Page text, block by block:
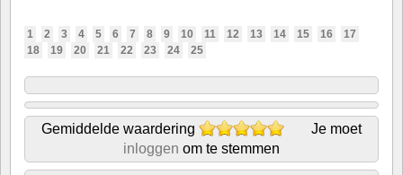
1 2 3 4 5 6 7 8 9 10 11 12 13 14 15 16
17
18
19 20 21 22 23 24 25
Gemiddelde waardering
Je moet
inloggen om te stemmen